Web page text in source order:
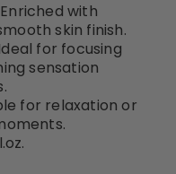
with
skin finish.
for focusing
sensation
for relaxation or